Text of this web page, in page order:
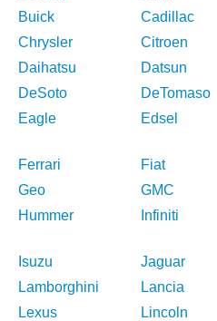
Buick
Cadillac
Chrysler
Citroen
Daihatsu
Datsun
DeSoto
DeTomaso
Eagle
Edsel
Ferrari
Fiat
Geo
GMC
Hummer
Infiniti
Isuzu
Jaguar
Lamborghini
Lancia
Lexus
Lincoln